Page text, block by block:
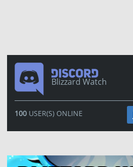
Blizzard Watch
100USER(S) ONLINE